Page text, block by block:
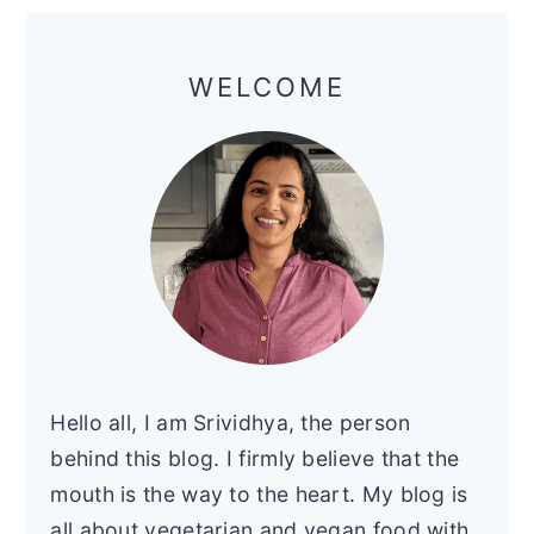
WELCOME
Hello all, I am Srividhya, the person
behind this blog. I firmly believe that the
mouth is the way to the heart. My blog is